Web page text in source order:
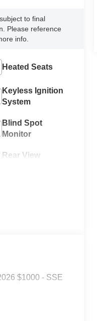
to final
Please reference
info.
Heated Seats
Keyless Ignition
System
Blind Spot
Monitor
Rear View
$1000 - SSE